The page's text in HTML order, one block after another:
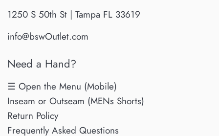
1250 S 50th St | Tampa FL 33619
info@bswOutlet.com
Need a Hand?
☰ Open the Menu (Mobile)
Inseam or Outseam (MENs Shorts)
Return Policy
Frequently Asked Questions